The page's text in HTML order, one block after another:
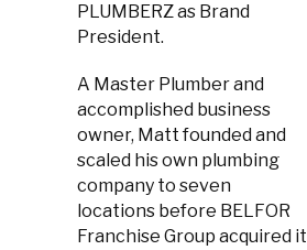
PLUMBERZ as Brand
President.
A Master Plumber and
accomplished business
owner, Matt founded and
scaled his own plumbing
company to seven
locations before BELFOR
Franchise Group acquired it